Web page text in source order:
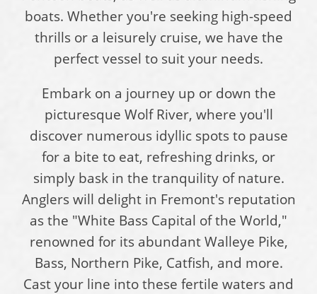
boats. Whether you're seeking high-speed
thrills or a leisurely cruise, we have the
perfect vessel to suit your needs.
Embark on a journey up or down the
picturesque Wolf River, where you'll
discover numerous idyllic spots to pause
for a bite to eat, refreshing drinks, or
simply bask in the tranquility of nature.
Anglers will delight in Fremont's reputation
as the "White Bass Capital of the World,"
renowned for its abundant Walleye Pike,
Bass, Northern Pike, Catfish, and more.
Cast your line into these fertile waters and